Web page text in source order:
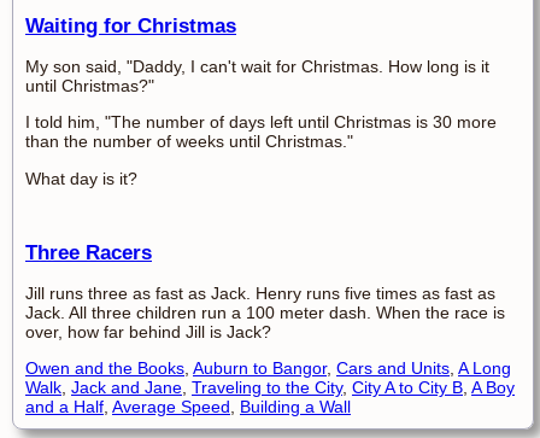
Waiting for Christmas
My son said, "Daddy, I can't wait for Christmas. How long is it
until Christmas?"
I told him, "The number of days left until Christmas is 30 more
than the number of weeks until Christmas."
What day is it?
Three Racers
Jill runs three as fast as Jack. Henry runs five times as fast as
Jack. All three children run a 100 meter dash. When the race is
over, how far behind Jill is Jack?
Owen and the Books Auburn to Bangor, Cars and Units A Long
Walk Jack and Jane Traveling to the City, City A to City B A Boy
and a Half Average Speed Building a Wall